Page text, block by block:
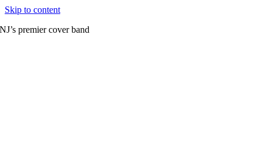
Skip to content
NJ’s premier cover band